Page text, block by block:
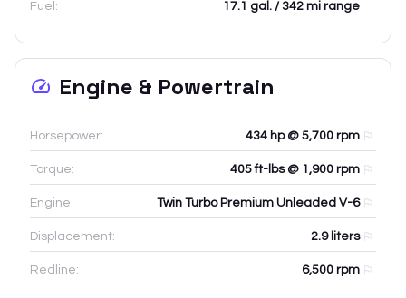
Fuel: 17.1 gal. / 342 mi range
Engine & Powertrain
Horsepower: 434 hp @ 5,700 rpm
Torque: 405 ft-lbs @ 1,900 rpm
Engine: Twin Turbo Premium Unleaded V-6
Displacement: 2.9liters
Redline: 6,500 rpm